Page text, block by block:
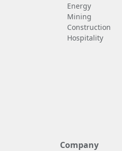
Energy
Mining
Construction
Hospitality
Company